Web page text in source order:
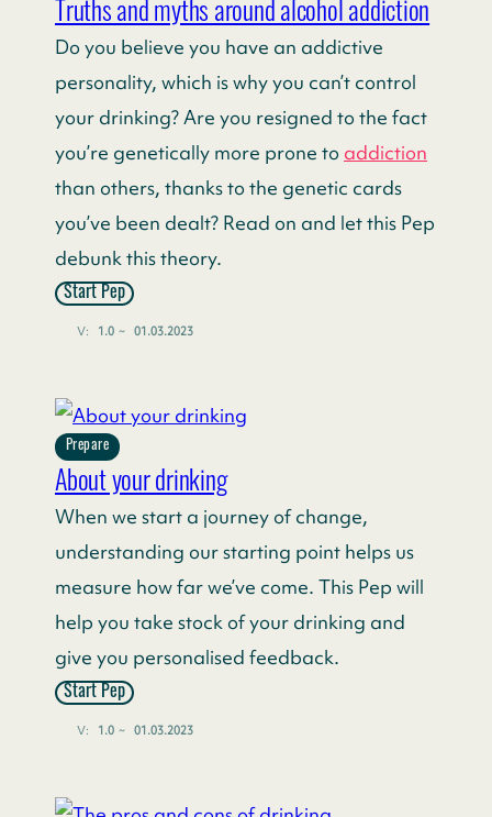
Truths and myths around alcohol addiction
Do you believe you have an addictive
personality, which is why you can’t control
your drinking? Are you resigned to the fact
you’re genetically more prone to addiction
than others, thanks to the genetic cards
you’ve been dealt? Read on and let this Pep
debunk this theory.
Start Pep
V: 1.0 ~ 01.03.2023
Prepare
About your drinking
When we start a journey of change,
understanding our starting point helps us
measure how far we’ve come. This Pep will
help you take stock of your drinking and
give you personalised feedback.
Start Pep
V: 1.0 ~ 01.03.2023